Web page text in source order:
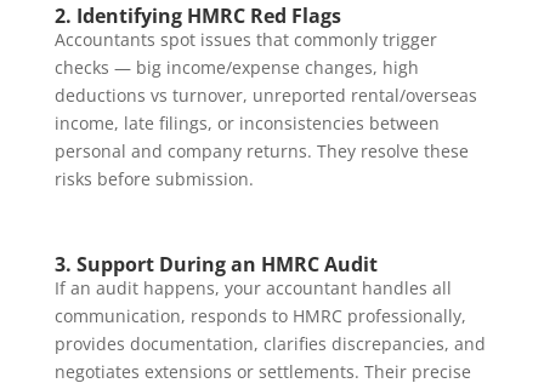
2. Identifying HMRC Red Flags
Accountants spot issues that commonly trigger
checks — big income/expense changes, high
deductions vs turnover, unreported rental/overseas
income, late filings, or inconsistencies between
personal and company returns. They resolve these
risks before submission.
3. Support During an HMRC Audit
If an audit happens, your accountant handles all
communication, responds to HMRC professionally,
provides documentation, clarifies discrepancies, and
negotiates extensions or settlements. Their precise